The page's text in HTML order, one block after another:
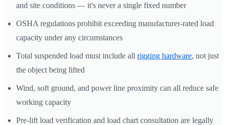
and site conditions — it's never a single fixed number
OSHA regulations prohibit exceeding manufacturer-rated load
capacity under any circumstances
Total suspended load must include all rigging hardware, not just
the object being lifted
Wind, soft ground, and power line proximity can all reduce safe
working capacity
Pre-lift load verification and load chart consultation are legally